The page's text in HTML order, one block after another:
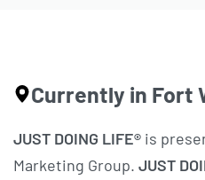
Currently in Fort
JUST DOING LIFE® is
Marketing Group. JUST